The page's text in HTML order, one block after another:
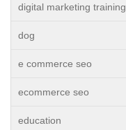
digital marketing training
dog
e commerce seo
ecommerce seo
education